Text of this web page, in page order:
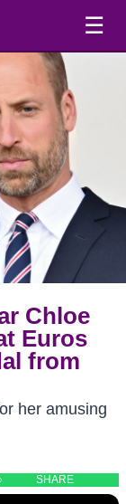
☰
Chloe
Euros
from
her amusing
SHARE